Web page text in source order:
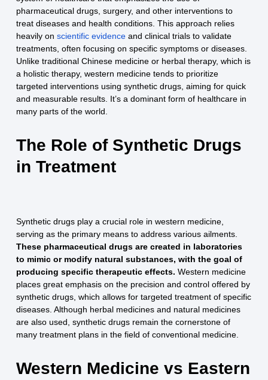
pharmaceutical drugs, surgery, and other interventions to
treat diseases and health conditions. This approach relies
heavily on scientific evidenceand clinical trials to validate
treatments, often focusing on specific symptoms or diseases.
Unlike traditional Chinese medicine or herbal therapy, which is
a holistic therapy, western medicine tends to prioritize
targeted interventions using synthetic drugs, aiming for quick
and measurable results. It’s a dominant form of healthcare in
many parts of the world.
The Role of Synthetic Drugs
in Treatment
Synthetic drugs play a crucial role in western medicine,
serving as the primary means to address various ailments.
These pharmaceutical drugs are created in laboratories
to mimic or modify natural substances, with the goal of
producing specific therapeutic effects. Western medicine
places great emphasis on the precision and control offered by
synthetic drugs, which allows for targeted treatment of specific
diseases. Although herbal medicines and natural medicines
are also used, synthetic drugs remain the cornerstone of
many treatment plans in the field of conventional medicine.
Western Medicine vs Eastern